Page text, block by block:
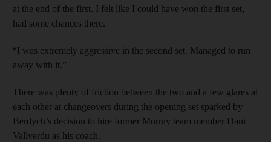
at the end of the first. I felt like I could have won the first set,
had some chances there.
“I was extremely aggressive in the second set. Managed to run
away with it.”
There was plenty of friction between the two and a few glares at
each other at changeovers during the opening set sparked by
Berdych’s decision to hire former Murray team member Dani
Vallverdu as his coach.